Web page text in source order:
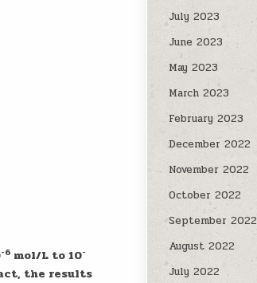
-6 mol/L to 10-
the results
July 2023
June 2023
May 2023
March 2023
February 2023
December 2022
November 2022
October 2022
September 2022
August 2022
July 2022